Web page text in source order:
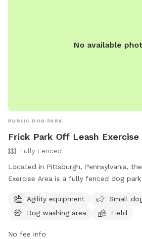
No available
PUBLIC DOG PARK
Frick Park Off Leash Exercise
Fully Fenced
Located in Pittsburgh, Pennsylvania,
Exercise Area is a fully fenced dog
& Beechwood Blvd, this park offers a
area for dogs to exercise and socialize
Agility equipment
Small
Dog washing area
Field
No fee info